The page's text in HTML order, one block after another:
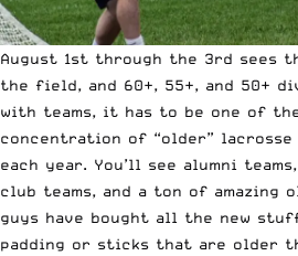
August 1st through the 3rd sees
the field, and 60+, 55+, and 50+
with teams, it has to be one of
concentration of “older”
each year. You’ll see alumni
club teams, and a ton of amazing
guys have bought all the new
padding or sticks that are older